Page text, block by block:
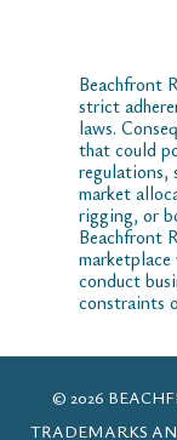
Beachfront
strict
laws.
that could
regulations,
market
rigging, or
Beachfront
conduct
constraints
© 2026
TRADEMARKS